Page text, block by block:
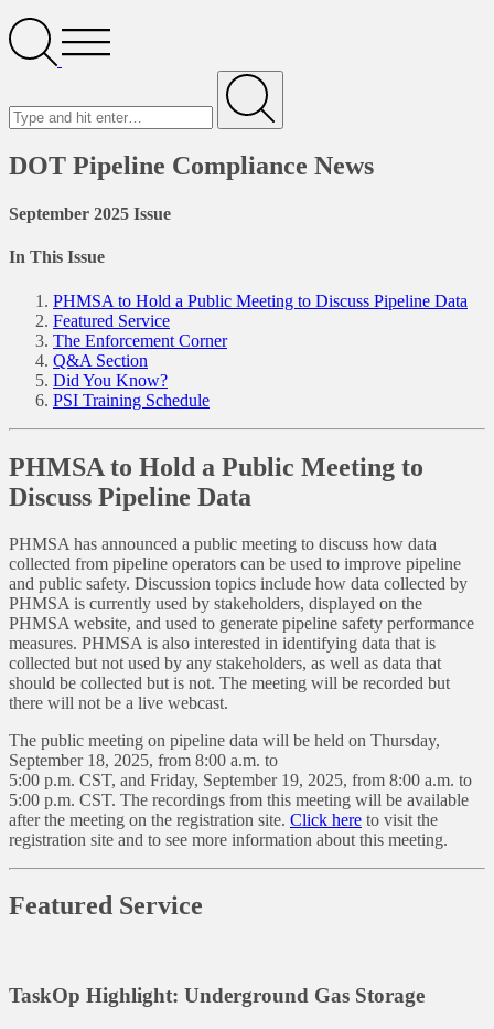
SearchOpen
Menu
Submit
DOT Pipeline Compliance News
September 2025 Issue
In This Issue
PHMSA to Hold a Public Meeting to Discuss Pipeline Data
Featured Service
The Enforcement Corner
Q&A Section
Did You Know?
PSI Training Schedule
PHMSA to Hold a Public Meeting to
Discuss Pipeline Data
PHMSA has announced a public meeting to discuss how data
collected from pipeline operators can be used to improve pipeline
and public safety. Discussion topics include how data collected by
PHMSA is currently used by stakeholders, displayed on the
PHMSA website, and used to generate pipeline safety performance
measures. PHMSA is also interested in identifying data that is
collected but not used by any stakeholders, as well as data that
should be collected but is not. The meeting will be recorded but
there will not be a live webcast.
The public meeting on pipeline data will be held on Thursday,
September 18, 2025, from 8:00 a.m. to
5:00 p.m. CST, and Friday, September 19, 2025, from 8:00 a.m. to
5:00 p.m. CST. The recordings from this meeting will be available
after the meeting on the registration site. Click here to visit the
registration site and to see more information about this meeting.
Featured Service
TaskOp Highlight: Underground Gas Storage